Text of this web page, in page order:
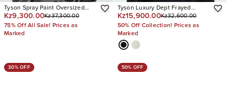
Tyson Spray Paint Oversized
Hoodie
Kz9,300.00Kz37,300.00
75% Off All Sale! Prices as
Marked
Tyson Luxury Dept Frayed
Oversized Sweatshirt
Kz15,900.00Kz32,600.00
50% Off Collection! Prices as
Marked
30% OFF 50% OFF